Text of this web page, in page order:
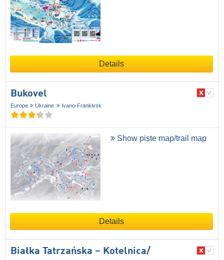
Details
Bukovel
Europe Ukraine Ivano-Frankivsk
Show piste map/trail map
Details
Białka Tatrzańska – Kotelnica/​